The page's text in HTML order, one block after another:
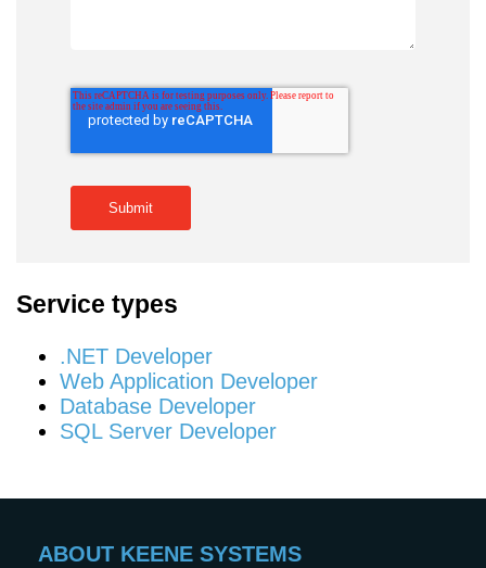
Service types
.NET Developer
Web Application Developer
Database Developer
SQL Server Developer
ABOUT KEENE SYSTEMS